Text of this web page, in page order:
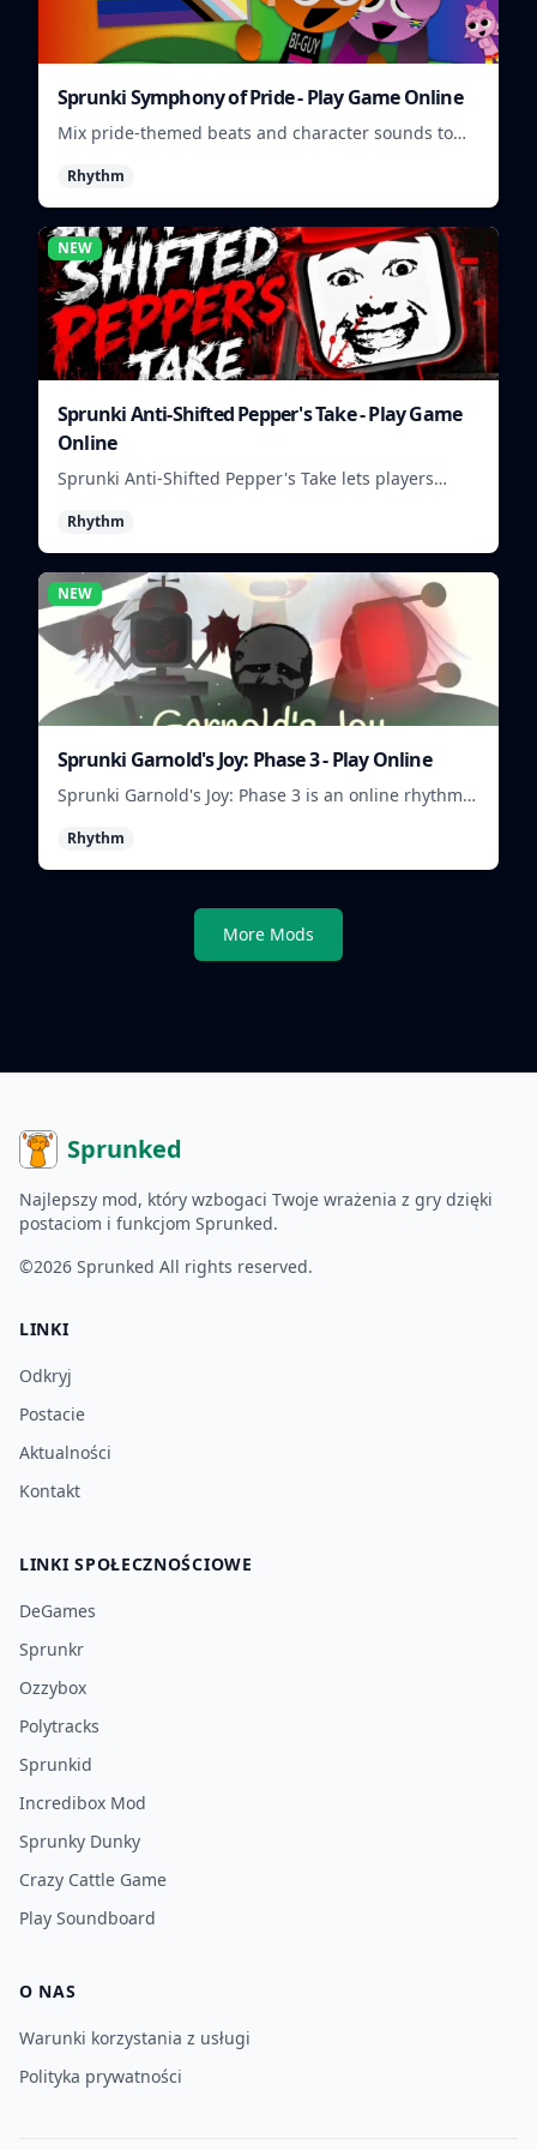
Sprunki Symphony of Pride - Play Game Online
Mix pride-themed beats and character sounds to
Rhythm
NEW
Sprunki Anti-Shifted Pepper's Take - Play Game
Online
Sprunki Anti-Shifted Pepper's Take lets players
and playful timing.
Rhythm
NEW
Sprunki Garnold's Joy: Phase 3 - Play Online
Sprunki Garnold's Joy: Phase 3 is an online rhythm
shape evolving tracks.
Rhythm
More Mods
Sprunked
Najlepszy mod, który wzbogaci Twoje wrażenia z gry dzięki
postaciom i funkcjom Sprunked.
©2026 Sprunked All rights reserved.
LINKI
Odkryj
Postacie
Aktualności
Kontakt
LINKI SPOŁECZNOŚCIOWE
DeGames
Sprunkr
Ozzybox
Polytracks
Sprunkid
Incredibox Mod
Sprunky Dunky
Crazy Cattle Game
Play Soundboard
O NAS
Warunki korzystania z usługi
Polityka prywatności